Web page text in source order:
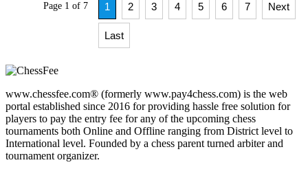
Page 1 of 7 1 2 3 4 5 6 7 Next
Last
www.chessfee.com® (formerly www.pay4chess.com) is the web
portal established since 2016 for providing hassle free solution for
players to pay the entry fee for any of the upcoming chess
tournaments both Online and Offline ranging from District level to
International level. Founded by a chess parent turned arbiter and
tournament organizer.